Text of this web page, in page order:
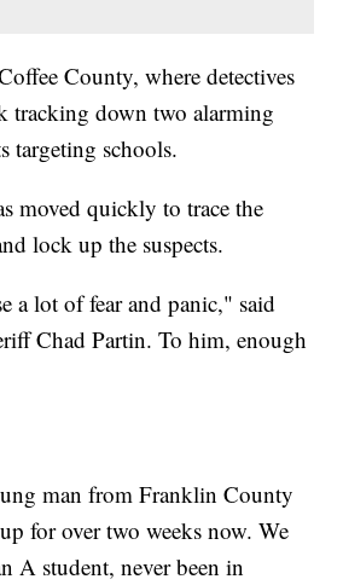
County, where detectives
tracking down two alarming
targeting schools.
moved quickly to trace the
lock up the suspects.
a lot of fear and panic," said
Chad Partin. To him, enough
man from Franklin County
for over two weeks now. We
A student, never been in